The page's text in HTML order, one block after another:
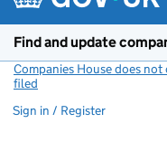
Find and update
Companies House does
filed
Sign in / Register